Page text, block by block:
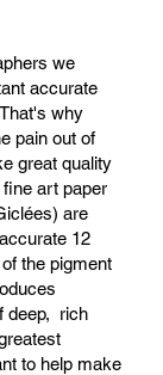
we
accurate
why
pain out of
great quality
art paper
are
12
the pigment
deep, rich
to help make